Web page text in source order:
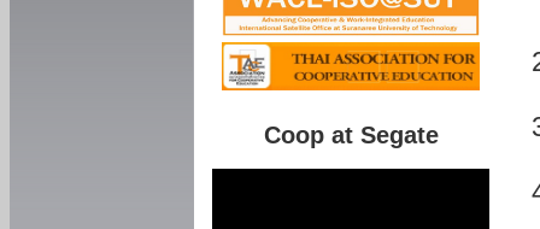
Coop at Segate